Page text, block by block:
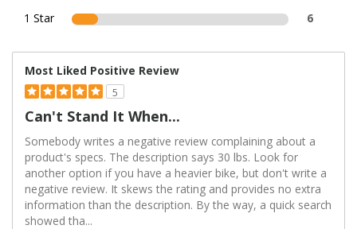
1 Star
6
Most Liked Positive Review
5
Can't Stand It When...
Somebody writes a negative review complaining about a
product's specs. The description says 30 lbs. Look for
another option if you have a heavier bike, but don't write a
negative review. It skews the rating and provides no extra
information than the description. By the way, a quick search
showed tha...